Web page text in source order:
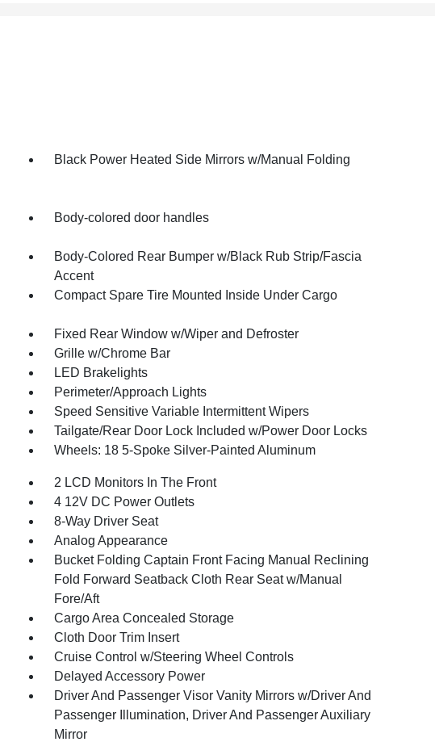
Black Power Heated Side Mirrors w/Manual Folding
Body-colored door handles
Body-Colored Rear Bumper w/Black Rub Strip/Fascia
Accent
Compact Spare Tire Mounted Inside Under Cargo
Fixed Rear Window w/Wiper and Defroster
Grille w/Chrome Bar
LED Brakelights
Perimeter/Approach Lights
Speed Sensitive Variable Intermittent Wipers
Tailgate/Rear Door Lock Included w/Power Door Locks
Wheels: 18 5-Spoke Silver-Painted Aluminum
2 LCD Monitors In The Front
4 12V DC Power Outlets
8-Way Driver Seat
Analog Appearance
Bucket Folding Captain Front Facing Manual Reclining
Fold Forward Seatback Cloth Rear Seat w/Manual
Fore/Aft
Cargo Area Concealed Storage
Cloth Door Trim Insert
Cruise Control w/Steering Wheel Controls
Delayed Accessory Power
Driver And Passenger Visor Vanity Mirrors w/Driver And
Passenger Illumination, Driver And Passenger Auxiliary
Mirror